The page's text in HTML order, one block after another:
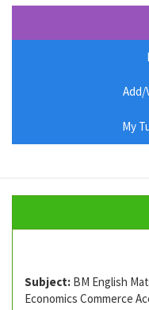
Add/
My
Subject: BM English
Economics Commerce